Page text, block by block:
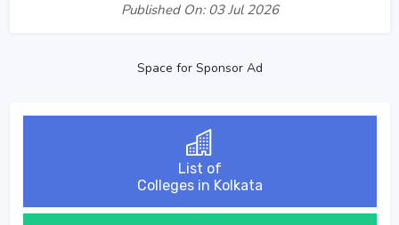
Published On: 03 Jul 2026
Space for Sponsor Ad
List of
Colleges in Kolkata